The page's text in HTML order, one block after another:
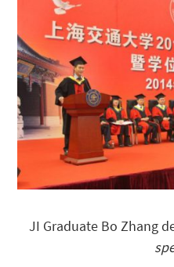
JI Graduate Bo Zhang